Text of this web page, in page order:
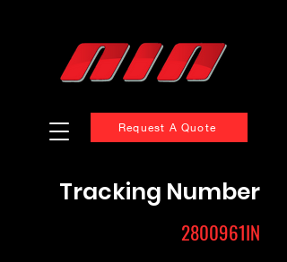
Request A Quote
Tracking Number
2800961IN